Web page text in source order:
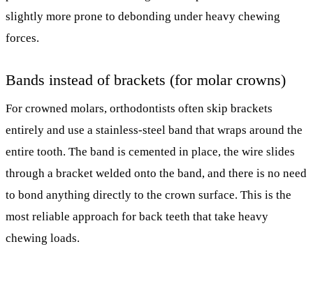
slightly more prone to debonding under heavy chewing
forces.
Bands instead of brackets (for molar crowns)
For crowned molars, orthodontists often skip brackets
entirely and use a stainless-steel band that wraps around the
entire tooth. The band is cemented in place, the wire slides
through a bracket welded onto the band, and there is no need
to bond anything directly to the crown surface. This is the
most reliable approach for back teeth that take heavy
chewing loads.